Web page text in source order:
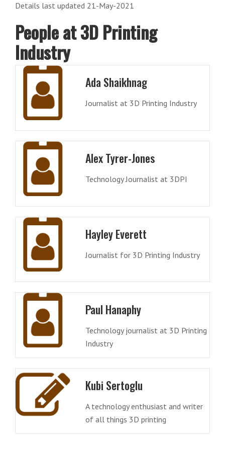
Details last updated 21-May-2021
People at 3D Printing
Industry
Ada Shaikhnag
Journalist at 3D Printing Industry
Alex Tyrer-Jones
Technology Journalist at 3DPI
Hayley Everett
Journalist for 3D Printing Industry
Paul Hanaphy
Technology journalist at 3D Printing
Industry
Kubi Sertoglu
A technology enthusiast and writer
of all things 3D printing